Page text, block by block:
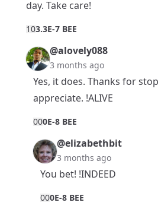
day. Take care!
103.3E-7 BEE
@alovely088
3 months ago
Yes, it does. Thanks for
appreciate. !ALIVE
000E-8 BEE
@elizabethbit
3 months ago
You bet! !INDEED
000E-8 BEE